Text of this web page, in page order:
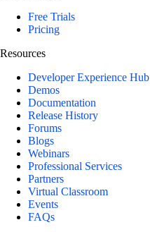
Free Trials
Pricing
Resources
Developer Experience Hub
Demos
Documentation
Release History
Forums
Blogs
Webinars
Professional Services
Partners
Virtual Classroom
Events
FAQs